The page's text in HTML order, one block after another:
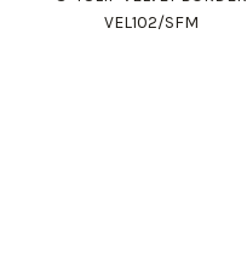
VEL102/SFM